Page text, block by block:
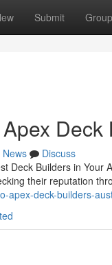
Submit
Deck
News
Discuss
Deck Builders in
their reputation
apex-deck-builders-